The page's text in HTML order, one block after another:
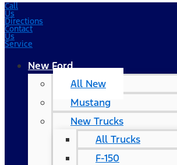
Call
Us
Directions
Contact
Us
Service
New Ford
All New
Mustang
New Trucks
All Trucks
F-150